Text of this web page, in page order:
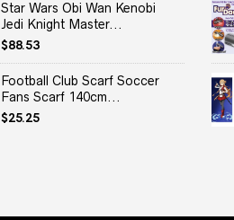
Star Wars Obi Wan Kenobi
Jedi Knight Master...
$88.53
Football Club Scarf Soccer
Fans Scarf 140cm...
$25.25